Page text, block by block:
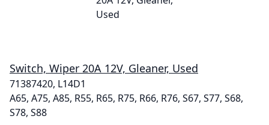
Switch, Wiper 20A 12V, Gleaner, Used
71387420, L14D1
A65, A75, A85, R55, R65, R75, R66, R76, S67, S77, S68,
S78, S88